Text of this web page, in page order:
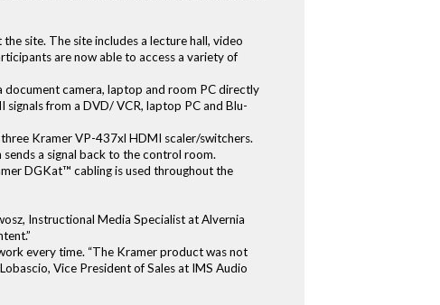
site. The site includes a lecture hall, video
are now able to access a variety of
camera, laptop and room PC directly
from a DVD/ VCR, laptop PC and Blu-
Kramer VP-437xl HDMI scaler/switchers.
a signal back to the control room.
DGKat™ cabling is used throughout the
Instructional Media Specialist at Alvernia
every time. “The Kramer product was not
Vice President of Sales at IMS Audio